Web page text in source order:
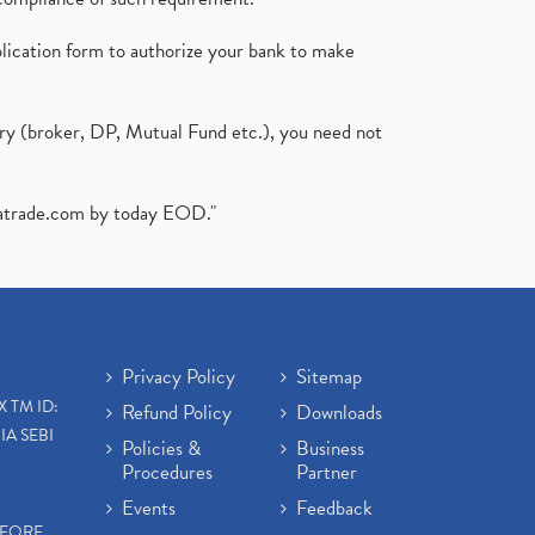
form to authorize your bank to make
(broker, DP, Mutual Fund etc.), you need not
by today EOD."
TM ID:
SEBI
Privacy Policy
Refund Policy
Policies &
Procedures
Events
Sitemap
Downloads
Business
Partner
Feedback